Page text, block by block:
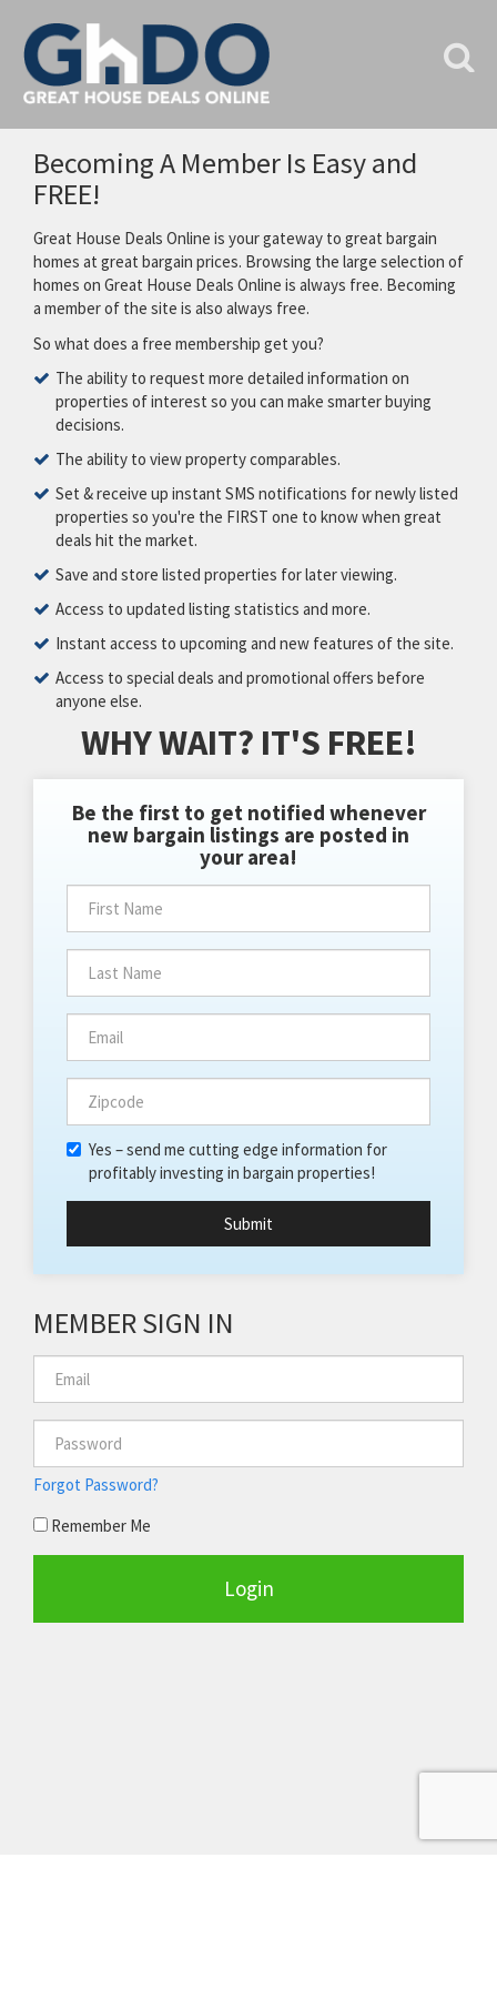
Becoming A Member Is Easy and
FREE!
Great House Deals Online is your gateway to great bargain
homes at great bargain prices. Browsing the large selection of
homes on Great House Deals Online is always free. Becoming
a member of the site is also always free.
So what does a free membership get you?
The ability to request more detailed information on
properties of interest so you can make smarter buying
decisions.
The ability to view property comparables.
Set & receive up instant SMS notifications for newly listed
properties so you're the FIRST one to know when great
deals hit the market.
Save and store listed properties for later viewing.
Access to updated listing statistics and more.
Instant access to upcoming and new features of the site.
Access to special deals and promotional offers before
anyone else.
WHY WAIT? IT'S FREE!
Be the first to get notified whenever
new bargain listings are posted in
your area!
Yes – send me cutting edge information for
profitably investing in bargain properties!
Submit
MEMBER SIGN IN
Forgot Password?
Remember Me
Login